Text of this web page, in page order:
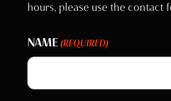
hours, please use the contact
NAME (REQUIRED)